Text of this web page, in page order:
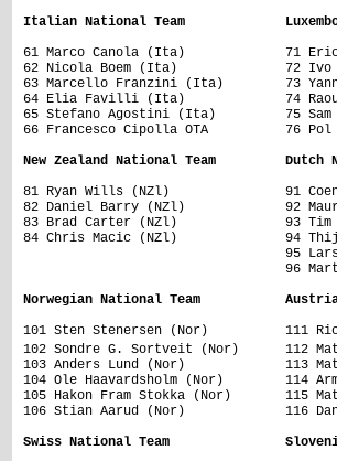
Italian National Team
61 Marco Canola (Ita)             71
62 Nicola Boem (Ita)              72 Ivo
63 Marcello Franzini (Ita)        73
64 Elia Favilli (Ita)             74 Raoul
65 Stefano Agostini (Ita)         75 Sam
66 Francesco Cipolla OTA          76 Pol
New Zealand National Team         Dutch
81 Ryan Wills (NZl)               91 Coen
82 Daniel Barry (NZl)             92
83 Brad Carter (NZl)              93 Tim
84 Chris Macic (NZl)              94 Thijs
95
96
Norwegian National Team
101 Sten Stenersen (Nor)          111
102 Sondre G. Sortveit (Nor)      112
103 Anders Lund (Nor)             113
104 Ole Haavardsholm (Nor)        114
105 Hakon Fram Stokka (Nor)       115
106 Stian Aarud (Nor)             116
Swiss National Team